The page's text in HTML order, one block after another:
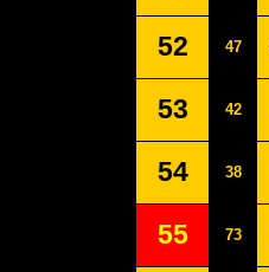
52 47
53 42
54 38
55 73